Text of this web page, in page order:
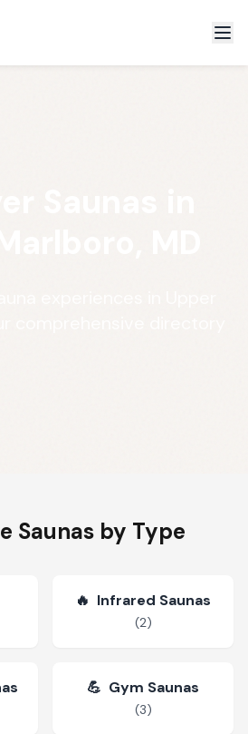
Saunas by Type
🔥 Infrared Saunas
(2)
💪 Gym Saunas
(3)